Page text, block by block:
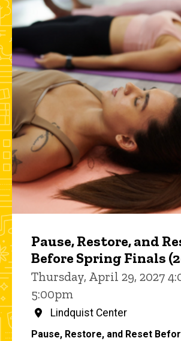
Pause, Restore, and
Before Spring Finals
Thursday, April 29, 2027
5:00pm
Lindquist Center
Pause, Restore, and Reset